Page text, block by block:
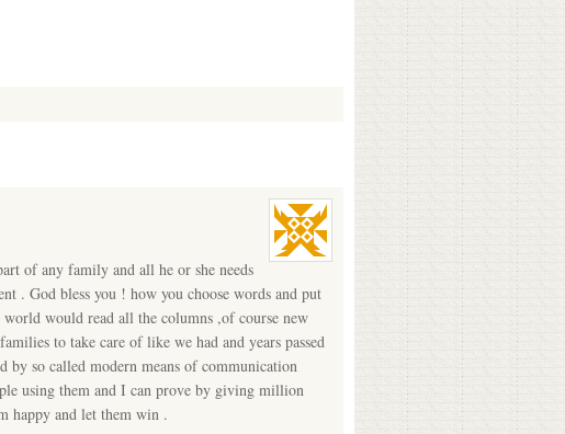
of any family and all he or she needs
. God bless you ! how you choose words and put
would read all the columns ,of course new
to take care of like we had and years passed
so called modern means of communication
using them and I can prove by giving million
happy and let them win .